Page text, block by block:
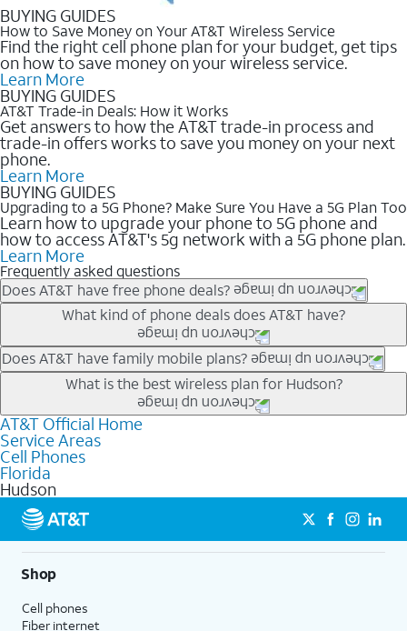
BUYING GUIDES
How to Save Money on Your AT&T Wireless Service
Find the right cell phone plan for your budget, get tips
on how to save money on your wireless service.
Learn More
BUYING GUIDES
AT&T Trade-in Deals: How it Works
Get answers to how the AT&T trade-in process and
trade-in offers works to save you money on your next
phone.
Learn More
BUYING GUIDES
Upgrading to a 5G Phone? Make Sure You Have a 5G Plan Too
Learn how to upgrade your phone to 5G phone and
how to access AT&T's 5g network with a 5G phone plan.
Learn More
Frequently asked questions
Does AT&T have free phone deals?
Our trade-in offers for new and existing customers can bring the
phone price down to free or $0. Be sure to check back often for
the newest deals on popular phones in .
What kind of phone deals does AT&T have?
AT&T has a variety of cell phone deals for everyone. Trade-in
deals for the newest iPhone & Samsung phones can help
lower the price. Other phones deals don’t need a trade-in at all,
making it easy to save.
Does AT&T have family mobile plans?
Yes, and with Unlimited Your Way, you can pick a plan for each
line on your account. All plans include unlimited talk, text &
data, AT&T 5G, and AT&T ActiveArmorSM security. Plan
choices for each line differ based on price and included
features like hotspot data, 4K UHD, and HBO Max so you can
get a perfect match for each family member.
What is the best wireless plan for Hudson?
The best AT&T cell phone plan will depend on your personal
needs and budget. The AT&T Unlimited Elite® plan provides
unlimited talk, text, & high-speed data that can’t slow down
based on how much you use, as well as access to 4K UHD
streaming, and 5G access on eligible phones.
5G not available everywhere. Go to
att.com/5Gforyou for
details.
AT&T Official Home
Service Areas
Cell Phones
Florida
Hudson
Shop
Cell phones
Fiber internet